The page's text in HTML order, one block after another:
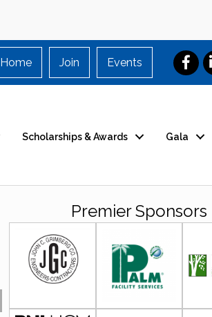
Home Join Events
Scholarships & Awards Gala
Premier Sponsors